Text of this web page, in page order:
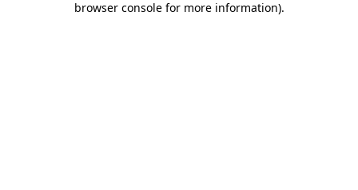
browser console for more information).